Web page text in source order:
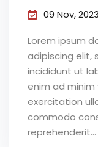
09 Nov, 2023
Lorem ipsum
adipiscing elit,
incididunt ut
enim ad minim
exercitation
commodo
reprehenderit...